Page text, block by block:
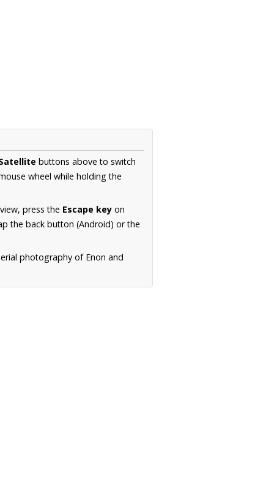
buttons above to switch
wheel while holding the
press the Escape key on
the back button (Android) or the
photography of Enon and